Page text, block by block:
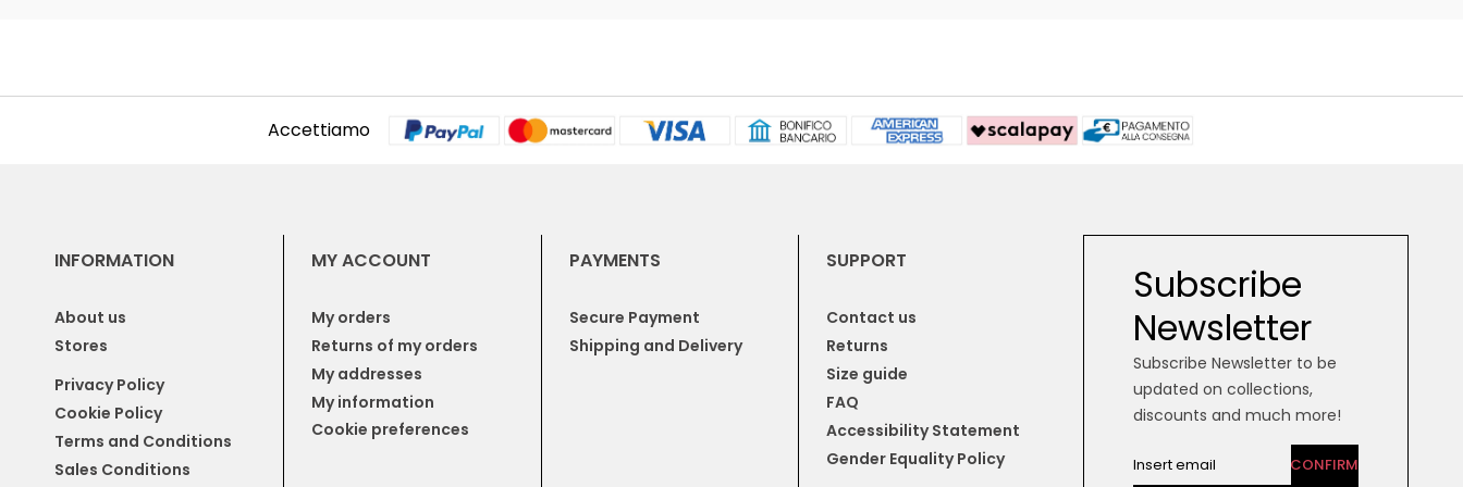
Accettiamo
INFORMATION
About us
Stores
Privacy Policy
Cookie Policy
Terms and Conditions
Sales Conditions
MY ACCOUNT
My orders
Returns of my orders
My addresses
My information
Cookie preferences
PAYMENTS
Secure Payment
Shipping and Delivery
SUPPORT
Contact us
Returns
Size guide
FAQ
Accessibility Statement
Gender Equality Policy
Subscribe
Newsletter
Subscribe Newsletter to be
updated on collections,
discounts and much more!
CONFIRM